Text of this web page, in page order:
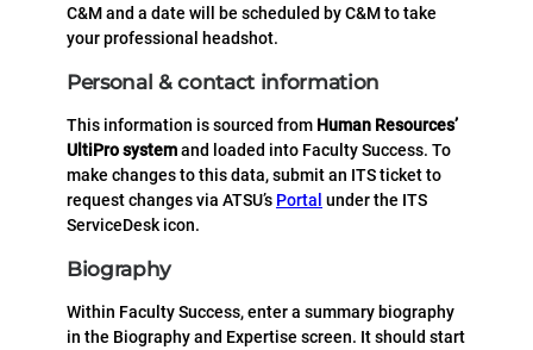
C&M and a date will be scheduled by C&M to take
your professional headshot.
Personal & contact information
This information is sourced from Human Resources’
UltiPro systemand loaded into Faculty Success. To
make changes to this data, submit an ITS ticket to
request changes via ATSU’s Portal under the ITS
ServiceDesk icon.
Biography
Within Faculty Success, enter a summary biography
in the Biography and Expertise screen. It should start